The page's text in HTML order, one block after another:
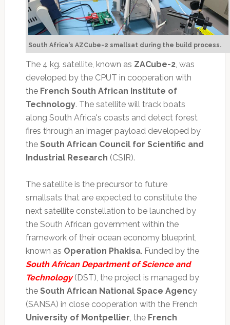
South Africa's AZCube-2 smallsat during the build process.
The 4 kg. satellite, known as ZACube-2, was
developed by the CPUT in cooperation with
the French South African Institute of
Technology. The satellite will track boats
along South Africa's coasts and detect forest
fires through an imager payload developed by
the South African Council for Scientific and
Industrial Research (CSIR).
The satellite is the precursor to future
smallsats that are expected to constitute the
next satellite constellation to be launched by
the South African government within the
framework of their ocean economy blueprint,
known as Operation Phakisa. Funded by the
South African Department of Science and
Technology(DST), the project is managed by
the South African National Space Agency
(SANSA) in close cooperation with the French
University of Montpellier, the French